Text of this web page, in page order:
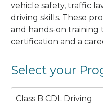
vehicle safety, traffic
driving skills. These
and hands-on
certification and a
Select your
Class B CDL Driving